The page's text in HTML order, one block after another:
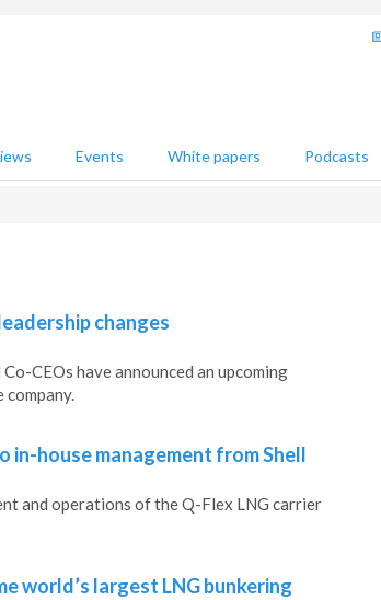
Events White papers Podcasts
changes
CEOs have announced an upcoming
house management from Shell
and operations of the Q-Flex LNG carrier
world’s largest LNG bunkering